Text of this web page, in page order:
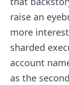
raise an
more
sharded
account
as the